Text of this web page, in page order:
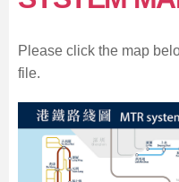
Please click the map
file.